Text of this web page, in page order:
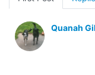
Quanah